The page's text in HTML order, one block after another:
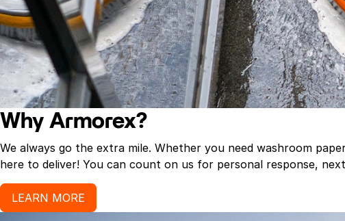
Why Armorex?
We always go the extra mile. Whether you need washroom
here to deliver! You can count on us for personal response,
LEARN MORE